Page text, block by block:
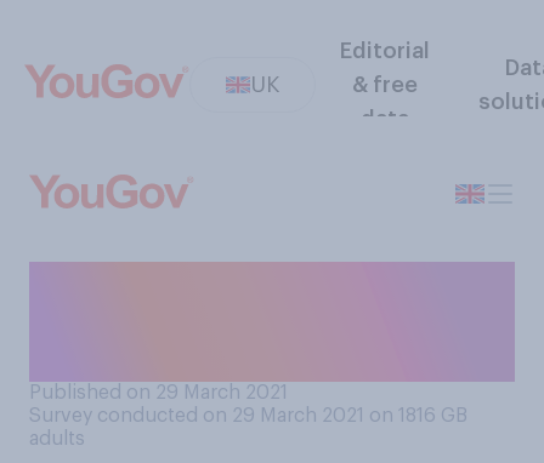
UK
Editorial
& free
data
Published on 29 March 2021
Survey conducted on 29 March 2021 on 1816 GB
adults